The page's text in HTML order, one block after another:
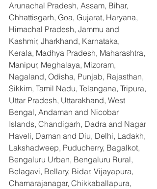
Arunachal Pradesh, Assam, Bihar,
Chhattisgarh, Goa, Gujarat, Haryana,
Himachal Pradesh, Jammu and
Kashmir, Jharkhand, Karnataka,
Kerala, Madhya Pradesh, Maharashtra,
Manipur, Meghalaya, Mizoram,
Nagaland, Odisha, Punjab, Rajasthan,
Sikkim, Tamil Nadu, Telangana, Tripura,
Uttar Pradesh, Uttarakhand, West
Bengal, Andaman and Nicobar
Islands, Chandigarh, Dadra and Nagar
Haveli, Daman and Diu, Delhi, Ladakh,
Lakshadweep, Puducherry, Bagalkot,
Bengaluru Urban, Bengaluru Rural,
Belagavi, Bellary, Bidar, Vijayapura,
Chamarajanagar, Chikkaballapura,